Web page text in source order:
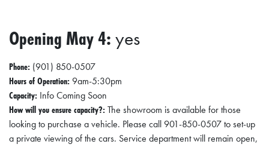
O
L
I
E
R
V
Opening May 4:yes
Phone: (901) 850-0507
Hours of Operation:9am-5:30pm
Capacity: Info Coming Soon
How will you ensure capacity?:The showroom is available for those
looking to purchase a vehicle. Please call 901-850-0507 to set-up
a private viewing of the cars. Service department will remain open,